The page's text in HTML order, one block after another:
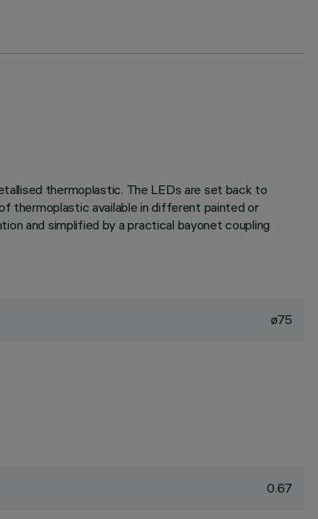
thermoplastic. The LEDs are set back to
thermoplastic available in different painted or
and simplified by a practical bayonet coupling
ø75
0.67